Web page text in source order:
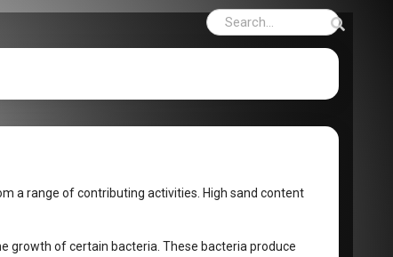
a range of contributing activities. High sand content
growth of certain bacteria. These bacteria produce